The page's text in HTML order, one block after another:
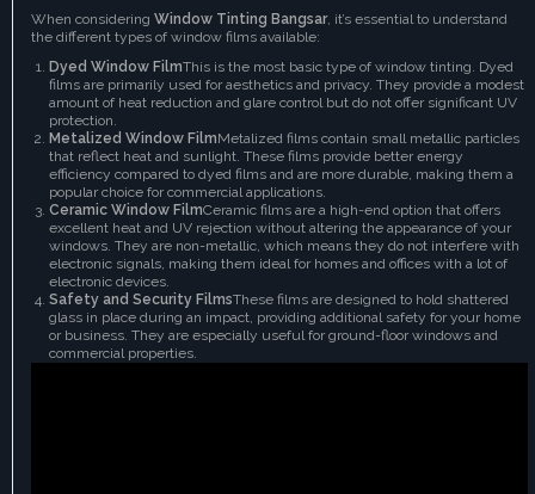
When considering Window Tinting Bangsar, it’s essential to understand
the different types of window films available:
Dyed Window FilmThis is the most basic type of window tinting. Dyed
films are primarily used for aesthetics and privacy. They provide a modest
amount of heat reduction and glare control but do not offer significant UV
protection.
Metalized Window FilmMetalized films contain small metallic particles
that reflect heat and sunlight. These films provide better energy
efficiency compared to dyed films and are more durable, making them a
popular choice for commercial applications.
Ceramic Window FilmCeramic films are a high-end option that offers
excellent heat and UV rejection without altering the appearance of your
windows. They are non-metallic, which means they do not interfere with
electronic signals, making them ideal for homes and offices with a lot of
electronic devices.
Safety and Security FilmsThese films are designed to hold shattered
glass in place during an impact, providing additional safety for your home
or business. They are especially useful for ground-floor windows and
commercial properties.